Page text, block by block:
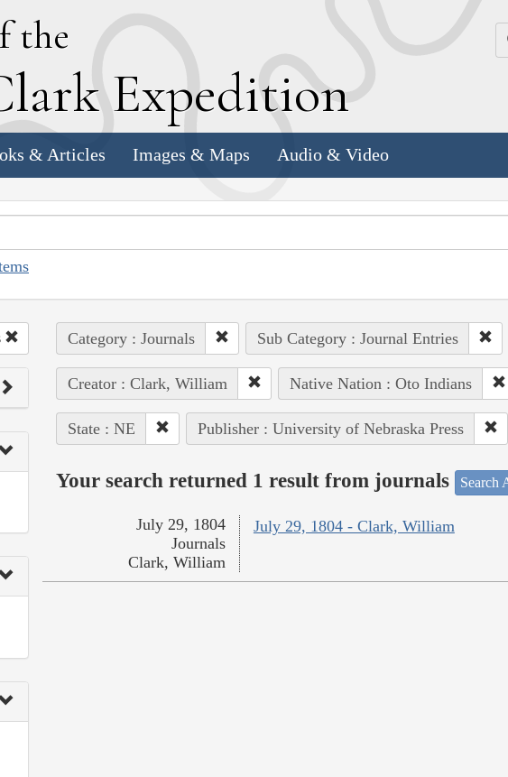
the
lark Expedition
& Articles Images & Maps Audio & Video
Category : Journals Sub Category : Journal Entries
Creator : Clark, William Native Nation : Oto Indians
State : NE Publisher : University of Nebraska Press
Your search returned 1 result from journals Search
July 29, 1804 - Clark, William
July 29, 1804
Journals
Clark, William